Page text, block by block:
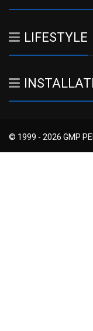
LIFESTYLE
© 1999 - 2026 GMP